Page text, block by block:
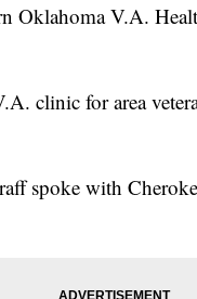
Oklahoma V.A.
clinic for area
spoke with